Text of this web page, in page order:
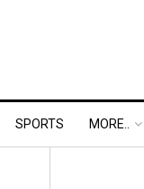
SPORTS MORE..